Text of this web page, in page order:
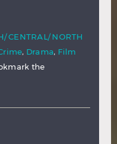
CENTRAL/ NORTH
, Drama, Film
the